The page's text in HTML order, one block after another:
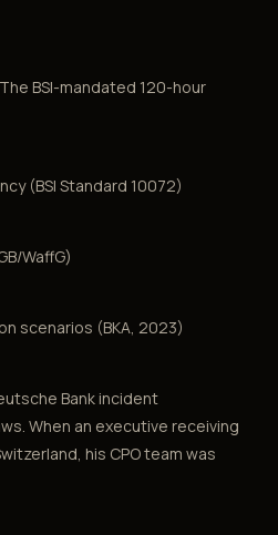
BSI-mandated 120-hour
(BSI Standard 10072)
WaffG)
scenarios (BKA, 2023)
Bank incident
When an executive receiving
his CPO team was